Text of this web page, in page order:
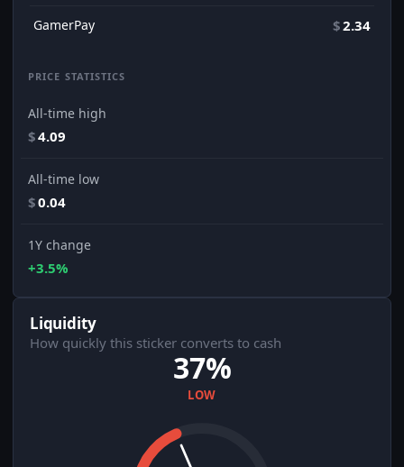
GamerPay $2.34
PRICE STATISTICS
All-time high
$4.09
All-time low
$0.04
1Y change
+3.5%
Liquidity
How quickly this sticker converts to cash
37%
LOW